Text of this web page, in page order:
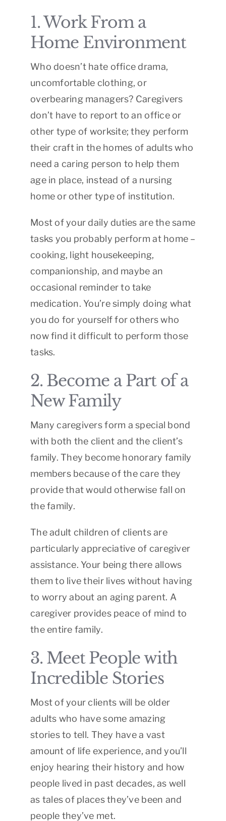
1. Work From a
Home Environment
Who doesn’t hate office drama,
uncomfortable clothing, or
overbearing managers? Caregivers
don’t have to report to an office or
other type of worksite; they perform
their craft in the homes of adults who
need a caring person to help them
age in place, instead of a nursing
home or other type of institution.
Most of your daily duties are the same
tasks you probably perform at home –
cooking, light housekeeping,
companionship, and maybe an
occasional reminder to take
medication. You’re simply doing what
you do for yourself for others who
now find it difficult to perform those
tasks.
2. Become a Part of a
New Family
Many caregivers form a special bond
with both the client and the client’s
family. They become honorary family
members because of the care they
provide that would otherwise fall on
the family.
The adult children of clients are
particularly appreciative of caregiver
assistance. Your being there allows
them to live their lives without having
to worry about an aging parent. A
caregiver provides peace of mind to
the entire family.
3. Meet People with
Incredible Stories
Most of your clients will be older
adults who have some amazing
stories to tell. They have a vast
amount of life experience, and you’ll
enjoy hearing their history and how
people lived in past decades, as well
as tales of places they’ve been and
people they’ve met.